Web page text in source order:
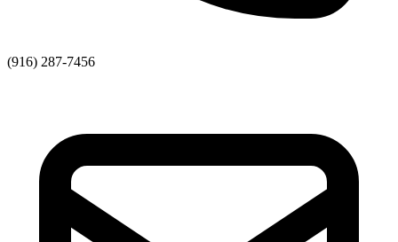
(916) 287-7456